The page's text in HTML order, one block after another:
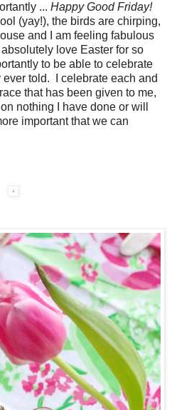
... Happy Good Friday!
(yay!), the birds are chirping,
and I am feeling fabulous
love Easter for so
to be able to celebrate
told. I celebrate each and
that has been given to me,
nothing I have done or will
important that we can